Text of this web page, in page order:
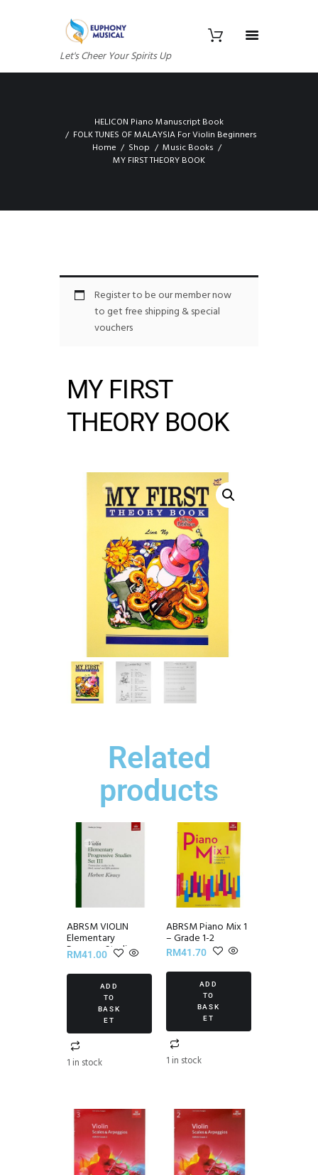
Let's Cheer Your Spirits Up
HELICON Piano Manuscript Book
FOLK TUNES OF MALAYSIA For Violin Beginners
Home
Shop
Music Books
MY FIRST THEORY BOOK
Register to be our member now
to get free shipping & special
vouchers
MY FIRST
THEORY BOOK
Related
products
ABRSM VIOLIN
Elementary
Progress Studies
Set III
RM41.00
ADD
TO
BASK
ET
1 in stock
ABRSM Piano Mix 1
– Grade 1-2
RM41.70
ADD
TO
BASK
ET
1 in stock